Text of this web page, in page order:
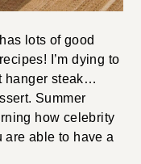
lots of good
I’m dying to
hanger steak…
Summer
how celebrity
are able to have a